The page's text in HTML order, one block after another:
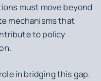
must move beyond
mechanisms that
to policy
in bridging this gap.